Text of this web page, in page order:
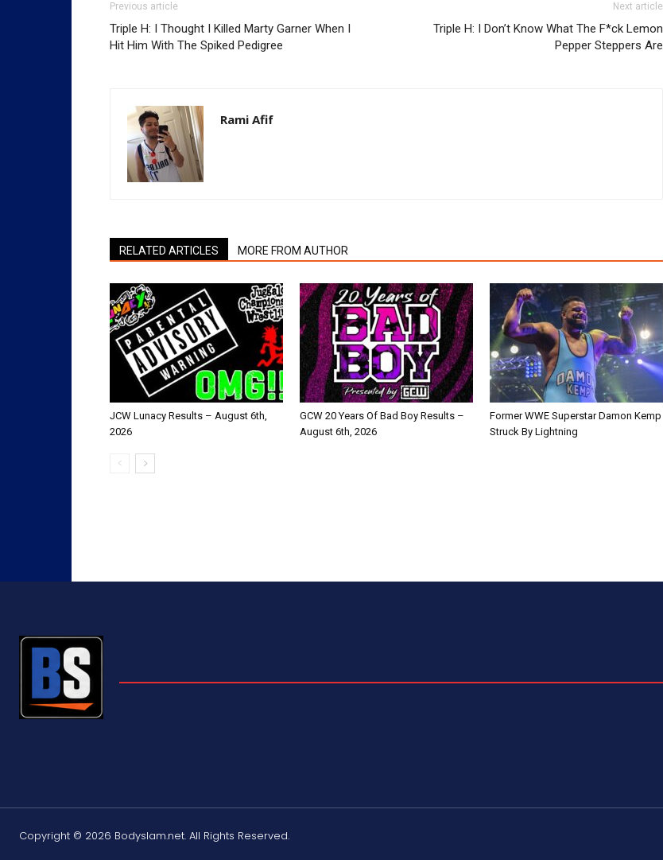
Previous article
Triple H: I Thought I Killed Marty Garner When I
Hit Him With The Spiked Pedigree
Next article
Triple H: I Don’t Know What The F*ck Lemon
Pepper Steppers Are
Rami Afif
RELATED ARTICLES MORE FROM AUTHOR
JCW Lunacy Results – August 6th,
2026
GCW 20 Years Of Bad Boy Results –
August 6th, 2026
Former WWE Superstar Damon Kemp
Struck By Lightning
Copyright © 2026 Bodyslam.net. All Rights Reserved.